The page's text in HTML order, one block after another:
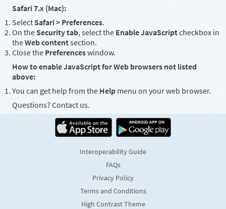
Safari 7.x (Mac):
Select Safari > Preferences.
On the Security tab, select the Enable JavaScriptcheckbox in
theWeb contentsection.
Close the Preferenceswindow.
How to enable JavaScript for Web browsers not listed
above:
You can get help from the Help menu on your web browser.
Questions? Contact us.
Interoperability Guide
FAQs
Privacy Policy
Terms and Conditions
High Contrast Theme